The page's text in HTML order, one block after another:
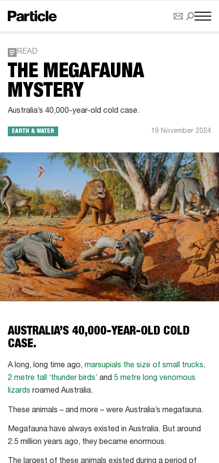
READ
THE MEGAFAUNA
MYSTERY
Australia’s 40,000-year-old cold case.
EARTH & WATER 19 November 2024
AUSTRALIA’S 40,000-YEAR-OLD COLD
CASE.
A long, long time ago, marsupials the size of small trucks,
2 metre tall ‘thunder birds’ and 5 metre long venomous
lizards roamed Australia.
These animals – and more – were Australia’s megafauna.
Megafauna have always existed in Australia. But around
2.5 million years ago, they became enormous.